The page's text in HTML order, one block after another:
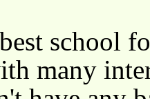
school
many